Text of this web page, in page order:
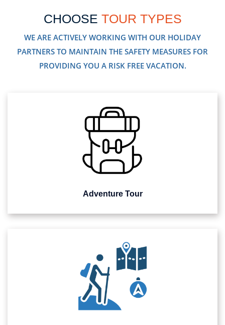
CHOOSE TOUR TYPES
WE ARE ACTIVELY WORKING WITH OUR HOLIDAY
PARTNERS TO MAINTAIN THE SAFETY MEASURES FOR
PROVIDING YOU A RISK FREE VACATION.
Adventure Tour